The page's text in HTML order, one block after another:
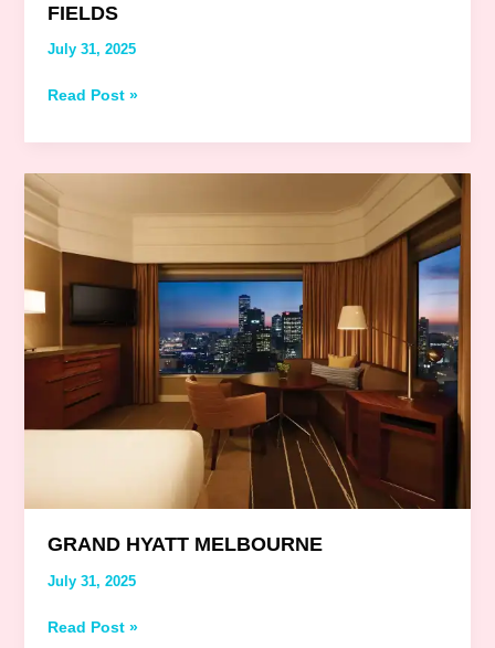
FIELDS
July 31, 2025
Essendon
Read Post »
GRAND HYATT MELBOURNE
July 31, 2025
Grand
Hyatt
Read Post »